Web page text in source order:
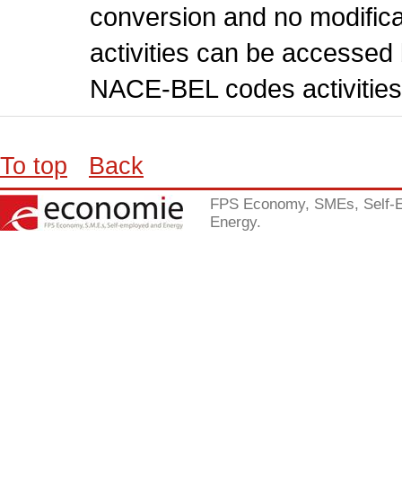
conversion and no
activities can be
NACE-BEL codes
To top Back
FPS Economy, SMEs, Self-
Energy.